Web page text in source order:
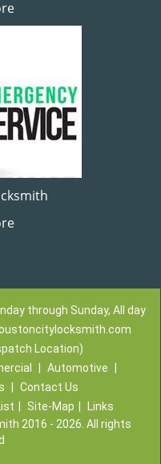
through Sunday, All day
Location)
Automotive
Contact Us
Site-Map
Links
2016 - 2026. All rights